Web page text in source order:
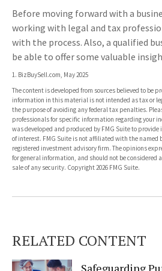
Before moving forward with a
working with legal and tax
with the process. Also, a qualified
be able to offer some valuable
1. BizBuySell.com, May 2025
The content is developed from sources believed to be
information in this material is not intended as tax or
the purpose of avoiding any federal tax penalties.
professionals for specific information regarding your
was developed and produced by FMG Suite to
of interest. FMG Suite is not affiliated with the named
registered investment advisory firm. The opinions
for general information, and should not be considered
sale of any security. Copyright2026 FMG Suite.
RELATED CONTENT
Safeguarding